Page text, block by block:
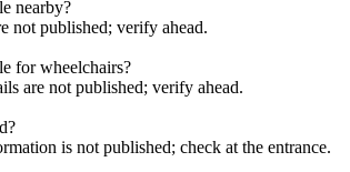
nearby?
not published; verify ahead.
for wheelchairs?
are not published; verify ahead.
is not published; check at the entrance.